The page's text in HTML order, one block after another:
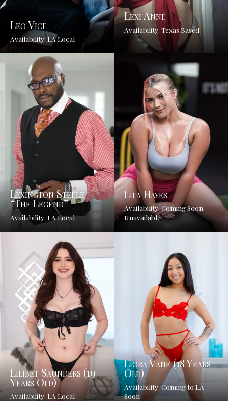
Leo Vice
Availability: LA Local
Lexi Anne
Availability: Texas Based-----
-----
Lexington Steele
“The Legend”
Availability: LA Local
Lila Hayes
Availability: Coming Soon -
Unavailable
Lilibet Saunders (19
Years Old)
Availability: LA Local
Liora Vane (18 Years
Old)
Availability: Coming to LA
Soon